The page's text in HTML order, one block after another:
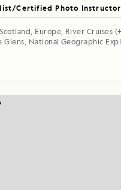
Certified Photo Instructor
Scotland, Europe, River Cruises
Glens, National Geographic